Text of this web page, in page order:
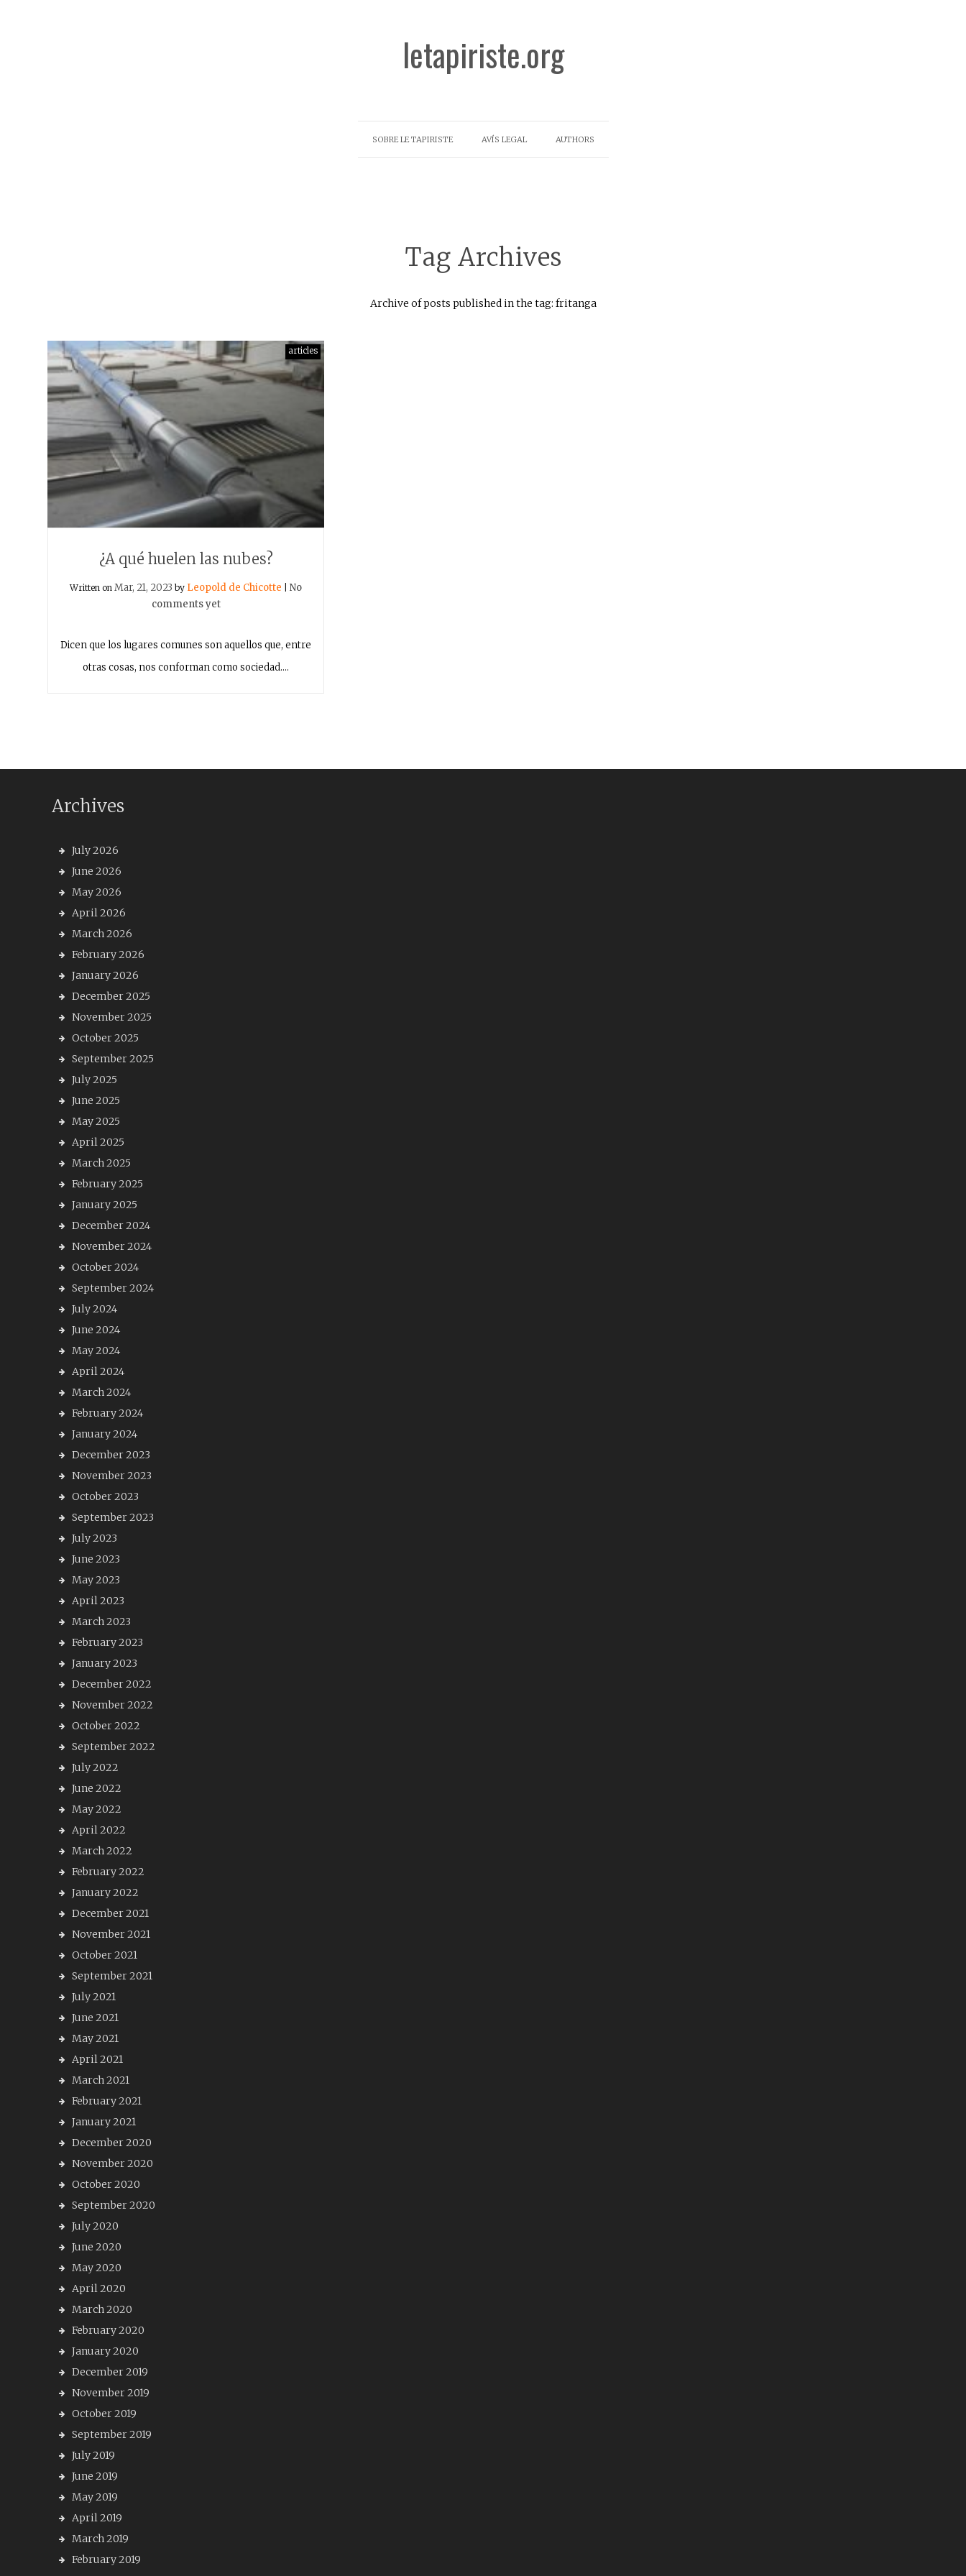
letapiriste.org
SOBRE LE TAPIRISTE AVÍS LEGAL AUTHORS
Tag Archives
Archive of posts published in the tag: fritanga
articles
¿A qué huelen las nubes?
Written onMar, 21, 2023 by Leopold de Chicotte |No
comments yet
Dicen que los lugares comunes son aquellos que, entre
otras cosas, nos conforman como sociedad.…
Archives
July 2026
June 2026
May 2026
April 2026
March 2026
February 2026
January 2026
December 2025
November 2025
October 2025
September 2025
July 2025
June 2025
May 2025
April 2025
March 2025
February 2025
January 2025
December 2024
November 2024
October 2024
September 2024
July 2024
June 2024
May 2024
April 2024
March 2024
February 2024
January 2024
December 2023
November 2023
October 2023
September 2023
July 2023
June 2023
May 2023
April 2023
March 2023
February 2023
January 2023
December 2022
November 2022
October 2022
September 2022
July 2022
June 2022
May 2022
April 2022
March 2022
February 2022
January 2022
December 2021
November 2021
October 2021
September 2021
July 2021
June 2021
May 2021
April 2021
March 2021
February 2021
January 2021
December 2020
November 2020
October 2020
September 2020
July 2020
June 2020
May 2020
April 2020
March 2020
February 2020
January 2020
December 2019
November 2019
October 2019
September 2019
July 2019
June 2019
May 2019
April 2019
March 2019
February 2019